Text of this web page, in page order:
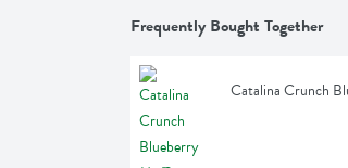
Frequently Bought Together
Catalina Crunch